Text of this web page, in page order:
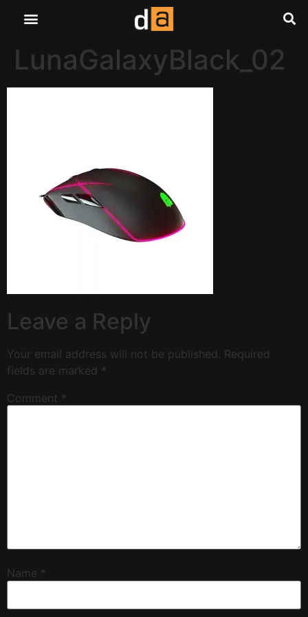
LunaGalaxyBlack_02
Leave a Reply
Your email address will not be published. Required
fields are marked *
Comment *
Name *